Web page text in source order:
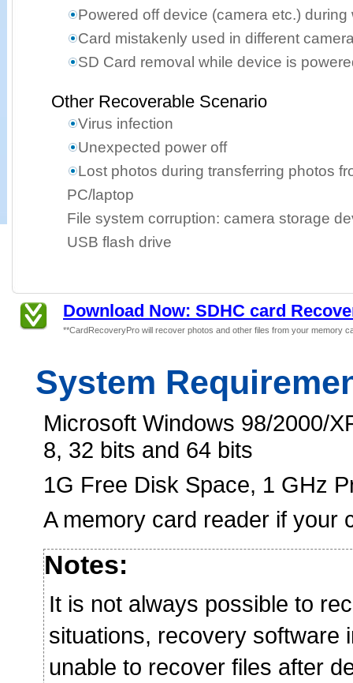
Powered off device (camera etc.) during
Card mistakenly used in different
SD Card removal while device is
Other Recoverable Scenario
Virus infection
Unexpected power off
Lost photos during transferring photos
PC/laptop
File system corruption: camera storage
USB flash drive
Download Now: SDHC card
**CardRecoveryPro will recover photos and other files from your memory
System
Microsoft Windows 98/2000/
8, 32 bits and 64 bits
1G Free Disk Space, 1 GHz
A memory card reader if your
Notes:
It is not always possible to
situations, recovery software
unable to recover files after